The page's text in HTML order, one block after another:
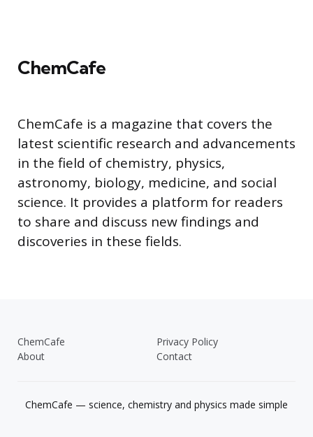
ChemCafe
ChemCafe is a magazine that covers the
latest scientific research and advancements
in the field of chemistry, physics,
astronomy, biology, medicine, and social
science. It provides a platform for readers
to share and discuss new findings and
discoveries in these fields.
ChemCafe
Privacy Policy
About
Contact
ChemCafe — science, chemistry and physics made simple